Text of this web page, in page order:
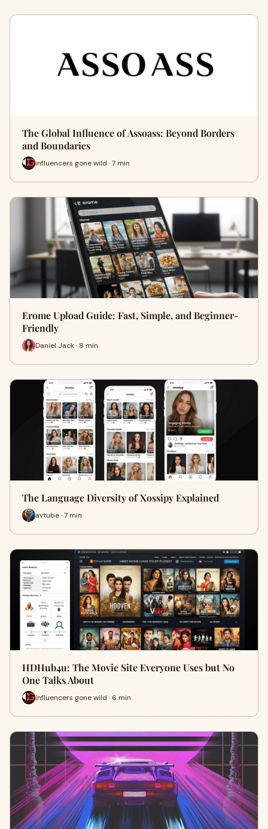
The Global Influence of Assoass: Beyond Borders
and Boundaries
influencers gone wild · 7 min
Erome Upload Guide: Fast, Simple, and Beginner-
Friendly
Daniel Jack · 8 min
The Language Diversity of Xossipy Explained
avtube · 7 min
HDHub4u: The Movie Site Everyone Uses but No
One Talks About
influencers gone wild · 6 min